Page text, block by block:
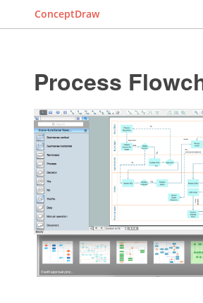
ConceptDraw
Process